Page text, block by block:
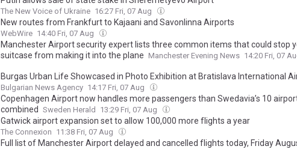
The New Voice of Ukraine 16:27 Fri, 07 Aug
New routes from Frankfurt to Kajaani and Savonlinna Airports
WebWire 14:40 Fri, 07 Aug
Manchester Airport security expert lists three common items that could stop
suitcase from making it into the plane Manchester Evening News 14:20 Fri, 07
Burgas Urban Life Showcased in Photo Exhibition at Bratislava International
Bulgarian News Agency 14:17 Fri, 07 Aug
Copenhagen Airport now handles more passengers than Swedavia’s 10
combined Sweden Herald 13:29 Fri, 07 Aug
Gatwick airport expansion set to allow 100,000 more flights a year
The Connexion 11:38 Fri, 07 Aug
Full list of Manchester Airport delayed and cancelled flights today, Friday